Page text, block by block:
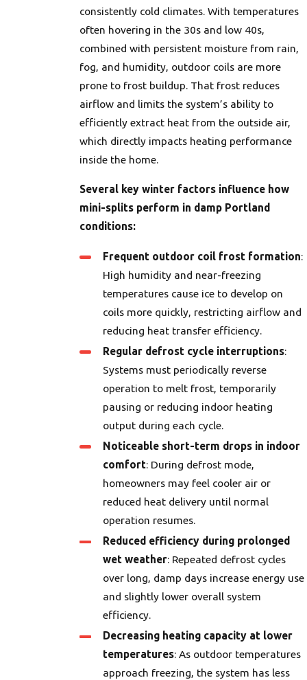
consistently cold climates. With temperatures
often hovering in the 30s and low 40s,
combined with persistent moisture from rain,
fog, and humidity, outdoor coils are more
prone to frost buildup. That frost reduces
airflow and limits the system’s ability to
efficiently extract heat from the outside air,
which directly impacts heating performance
inside the home.
Several key winter factors influence how
mini-splits perform in damp Portland
conditions:
Frequent outdoor coil frost formation:
High humidity and near-freezing
temperatures cause ice to develop on
coils more quickly, restricting airflow and
reducing heat transfer efficiency.
Regular defrost cycle interruptions:
Systems must periodically reverse
operation to melt frost, temporarily
pausing or reducing indoor heating
output during each cycle.
Noticeable short-term drops in indoor
comfort: During defrost mode,
homeowners may feel cooler air or
reduced heat delivery until normal
operation resumes.
Reduced efficiency during prolonged
wet weather: Repeated defrost cycles
over long, damp days increase energy use
and slightly lower overall system
efficiency.
Decreasing heating capacity at lower
temperatures: As outdoor temperatures
approach freezing, the system has less